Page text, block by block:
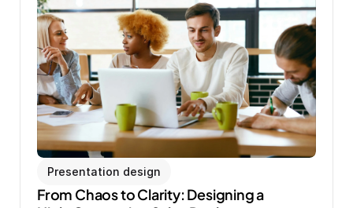
Presentation design
From Chaos to Clarity: Designing a